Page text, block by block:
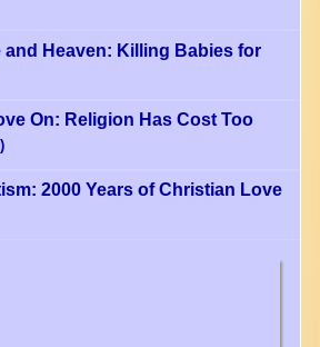
and Heaven: Killing Babies for
On: Religion Has Cost Too
2000 Years of Christian Love